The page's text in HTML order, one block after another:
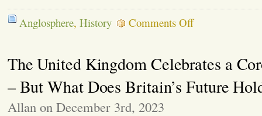
Anglosphere, History Comments Offon
Cambridge
Saxons
Did
Exist
The United Kingdom Celebrates a
– But What Does Britain’s Future
Allan on December 3rd, 2023